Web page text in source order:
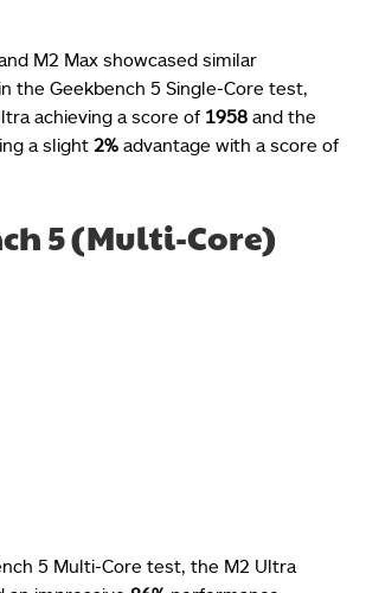
M2 Max showcased similar
the Geekbench 5 Single-Core test,
achieving a score of 1958 and the
a slight 2% advantage with a score of
5 (Multi-Core)
5 Multi-Core test, the M2 Ultra